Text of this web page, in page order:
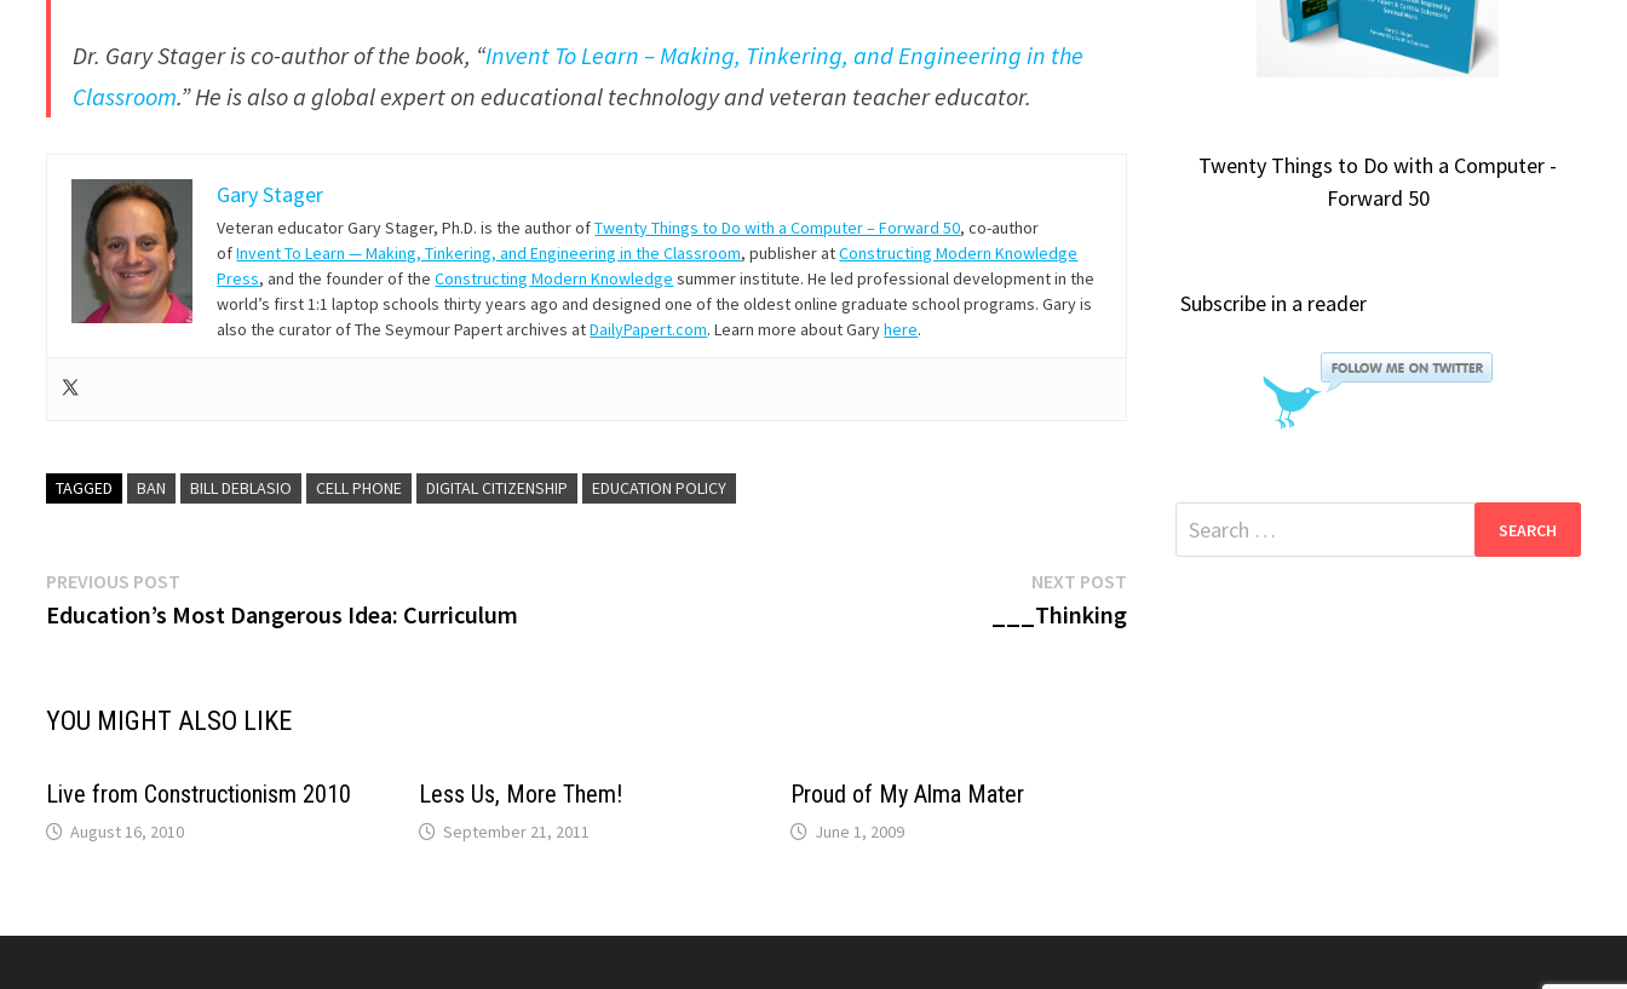
Dr. Gary Stager is co-author of the book, “Invent To Learn – Making, Tinkering, and Engineering in the
Classroom.” He is also a global expert on educational technology and veteran teacher educator.
Gary Stager
Veteran educator Gary Stager, Ph.D. is the author ofTwenty Things to Do with a Computer – Forward 50, co-author
ofInvent To Learn — Making, Tinkering, and Engineering in the Classroom, publisher atConstructing Modern Knowledge
Press, and the founder of theConstructing Modern Knowledge summer institute. He led professional development in the
world’s first 1:1 laptop schools thirty years ago and designed one of the oldest online graduate school programs. Gary is
also the curator of The Seymour Papert archives atDailyPapert.com. Learn more about Garyhere.
TAGGED BAN BILL DEBLASIO CELL PHONE DIGITAL CITIZENSHIP EDUCATION POLICY
Post
navigation
PREVIOUS POST
post:
Education’s Most Dangerous Idea: Curriculum
NEXT POSTNext
post:
___Thinking
YOU MIGHT ALSO LIKE
Live from Constructionism 2010
August 16, 2010
Less Us, More Them!
September 21, 2011
Proud of My Alma Mater
June 1, 2009
Twenty Things to Do with a Computer -
Forward 50
Subscribe in a reader
Search
for: